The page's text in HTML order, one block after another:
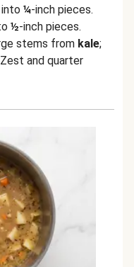
into ¼-inch pieces.
½-inch pieces.
stems from kale;
and quarter